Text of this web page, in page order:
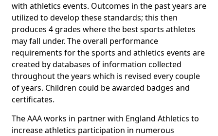
with athletics events. Outcomes in the past years are
utilized to develop these standards; this then
produces 4 grades where the best sports athletes
may fall under. The overall performance
requirements for the sports and athletics events are
created by databases of information collected
throughout the years which is revised every couple
of years. Children could be awarded badges and
certificates.
The AAA works in partner with England Athletics to
increase athletics participation in numerous